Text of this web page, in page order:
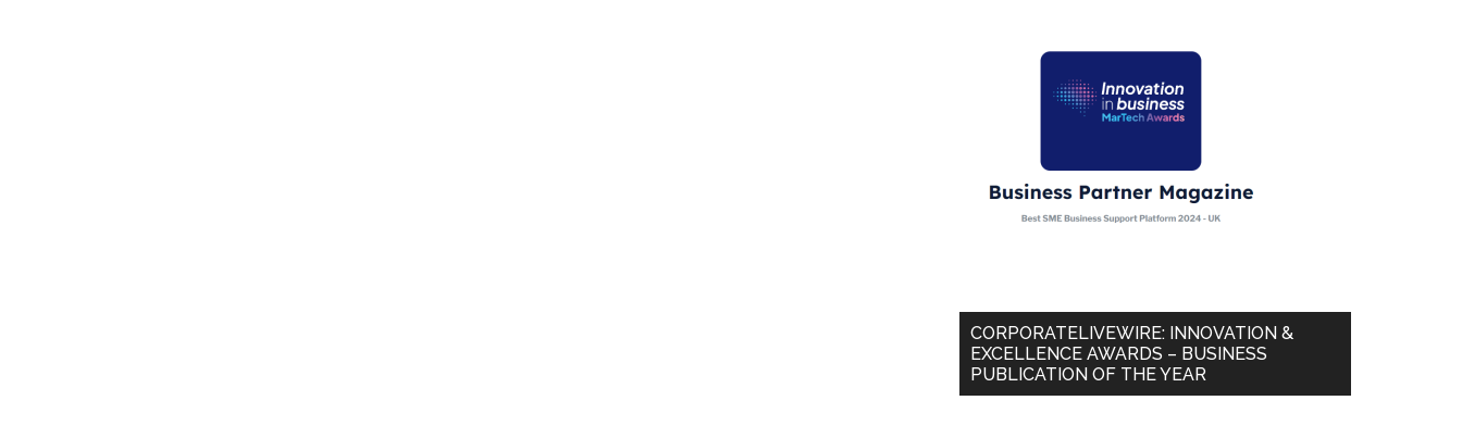
CORPORATELIVEWIRE: INNOVATION &
EXCELLENCE AWARDS – BUSINESS
PUBLICATION OF THE YEAR